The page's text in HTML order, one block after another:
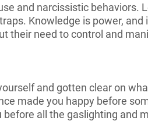
and narcissistic behaviors.
Knowledge is power,
their need to control and
and gotten clear on
made you happy before
before all the gaslighting and